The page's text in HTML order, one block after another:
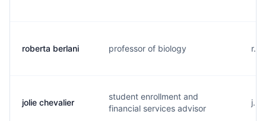
roberta berlani professor of biology
jolie chevalier
student enrollment and
financial services advisor